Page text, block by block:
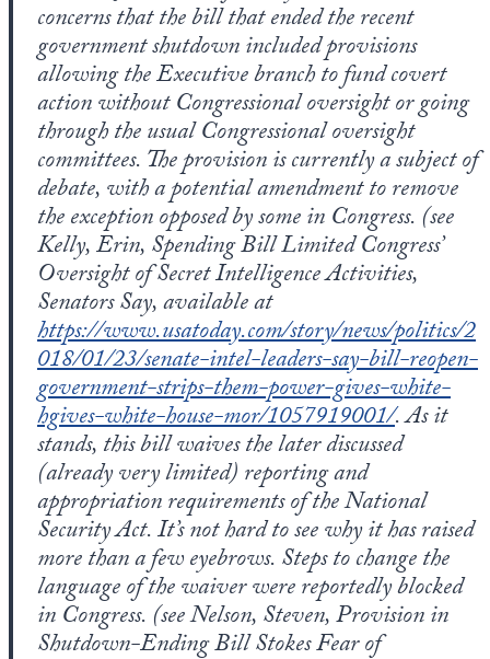
concerns that the bill that ended the recent
government shutdown included provisions
allowing the Executive branch to fund covert
action without Congressional oversight or going
through the usual Congressional oversight
committees. The provision is currently a subject of
debate, with a potential amendment to remove
the exception opposed by some in Congress. (see
Kelly, Erin, Spending Bill Limited Congress’
Oversight of Secret Intelligence Activities,
Senators Say, available at
https://www.usatoday.com/story/news/politics/2
018/01/23/senate-intel-leaders-say-bill-reopen-
government-strips-them-power-gives-white-
hgives-white-house-mor/1057919001/. As it
stands, this bill waives the later discussed
(already very limited) reporting and
appropriation requirements of the National
Security Act. It’s not hard to see why it has raised
more than a few eyebrows. Steps to change the
language of the waiver were reportedly blocked
in Congress. (see Nelson, Steven, Provision in
Shutdown-Ending Bill Stokes Fear of